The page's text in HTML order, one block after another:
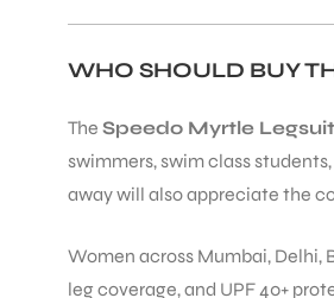
WHO SHOULD BUY
The Speedo Myrtle
swimmers, swim class
away will also appreciate the
Women across Mumbai, Delhi,
leg coverage, and UPF 40+